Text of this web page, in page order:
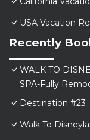
USA Vacation
Recently
WALK TO
SPA-Fully
Destination #23
Walk To